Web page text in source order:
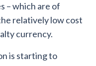
– which are of
relatively low cost
currency.
is starting to